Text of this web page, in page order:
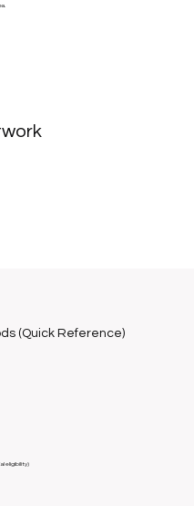
(Quick Reference)
eligibility)